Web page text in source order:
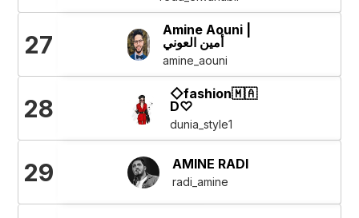
27
28
29
Amine Aouni |
أمين العوني
amine_aouni
◇fashion🇲🇦
D♡
dunia_style1
AMINE RADI
radi_amine